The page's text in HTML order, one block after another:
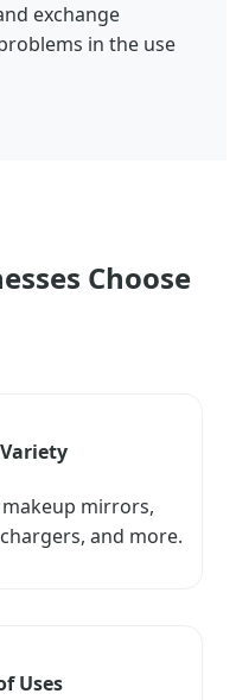
exchange
in the use
Choose
mirrors,
and more.
Uses